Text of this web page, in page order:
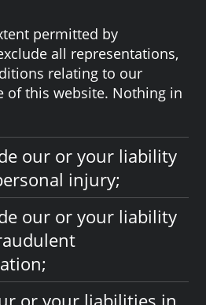
permitted by
all representations,
relating to our
of this website. Nothing in
our or your liability
injury;
our or your liability
or your liabilities in